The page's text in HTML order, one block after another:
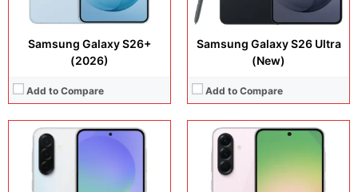
Samsung Galaxy S26+
(2026)
Add to Compare
Samsung Galaxy S26 Ultra
(New)
Add to Compare
Display:
6.8 inches, IPS LCD
Camera:
Android 16
Display:
6.57 inches, AMOLED
Camera: 50 MP + 50 MP